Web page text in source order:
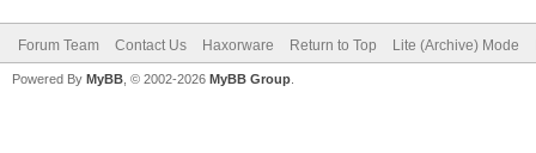
Forum Team Contact Us Haxorware Return to Top Lite (Archive) Mode
Powered By MyBB , © 2002-2026 MyBB Group